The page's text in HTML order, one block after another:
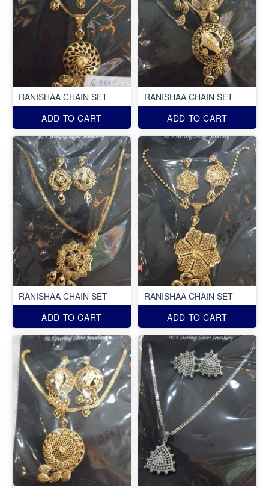
RANISHAA CHAIN SET
ADD TO CART
RANISHAA CHAIN SET
ADD TO CART
RANISHAA CHAIN SET
ADD TO CART
RANISHAA CHAIN SET
ADD TO CART